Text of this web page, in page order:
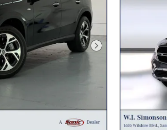
Next Photo